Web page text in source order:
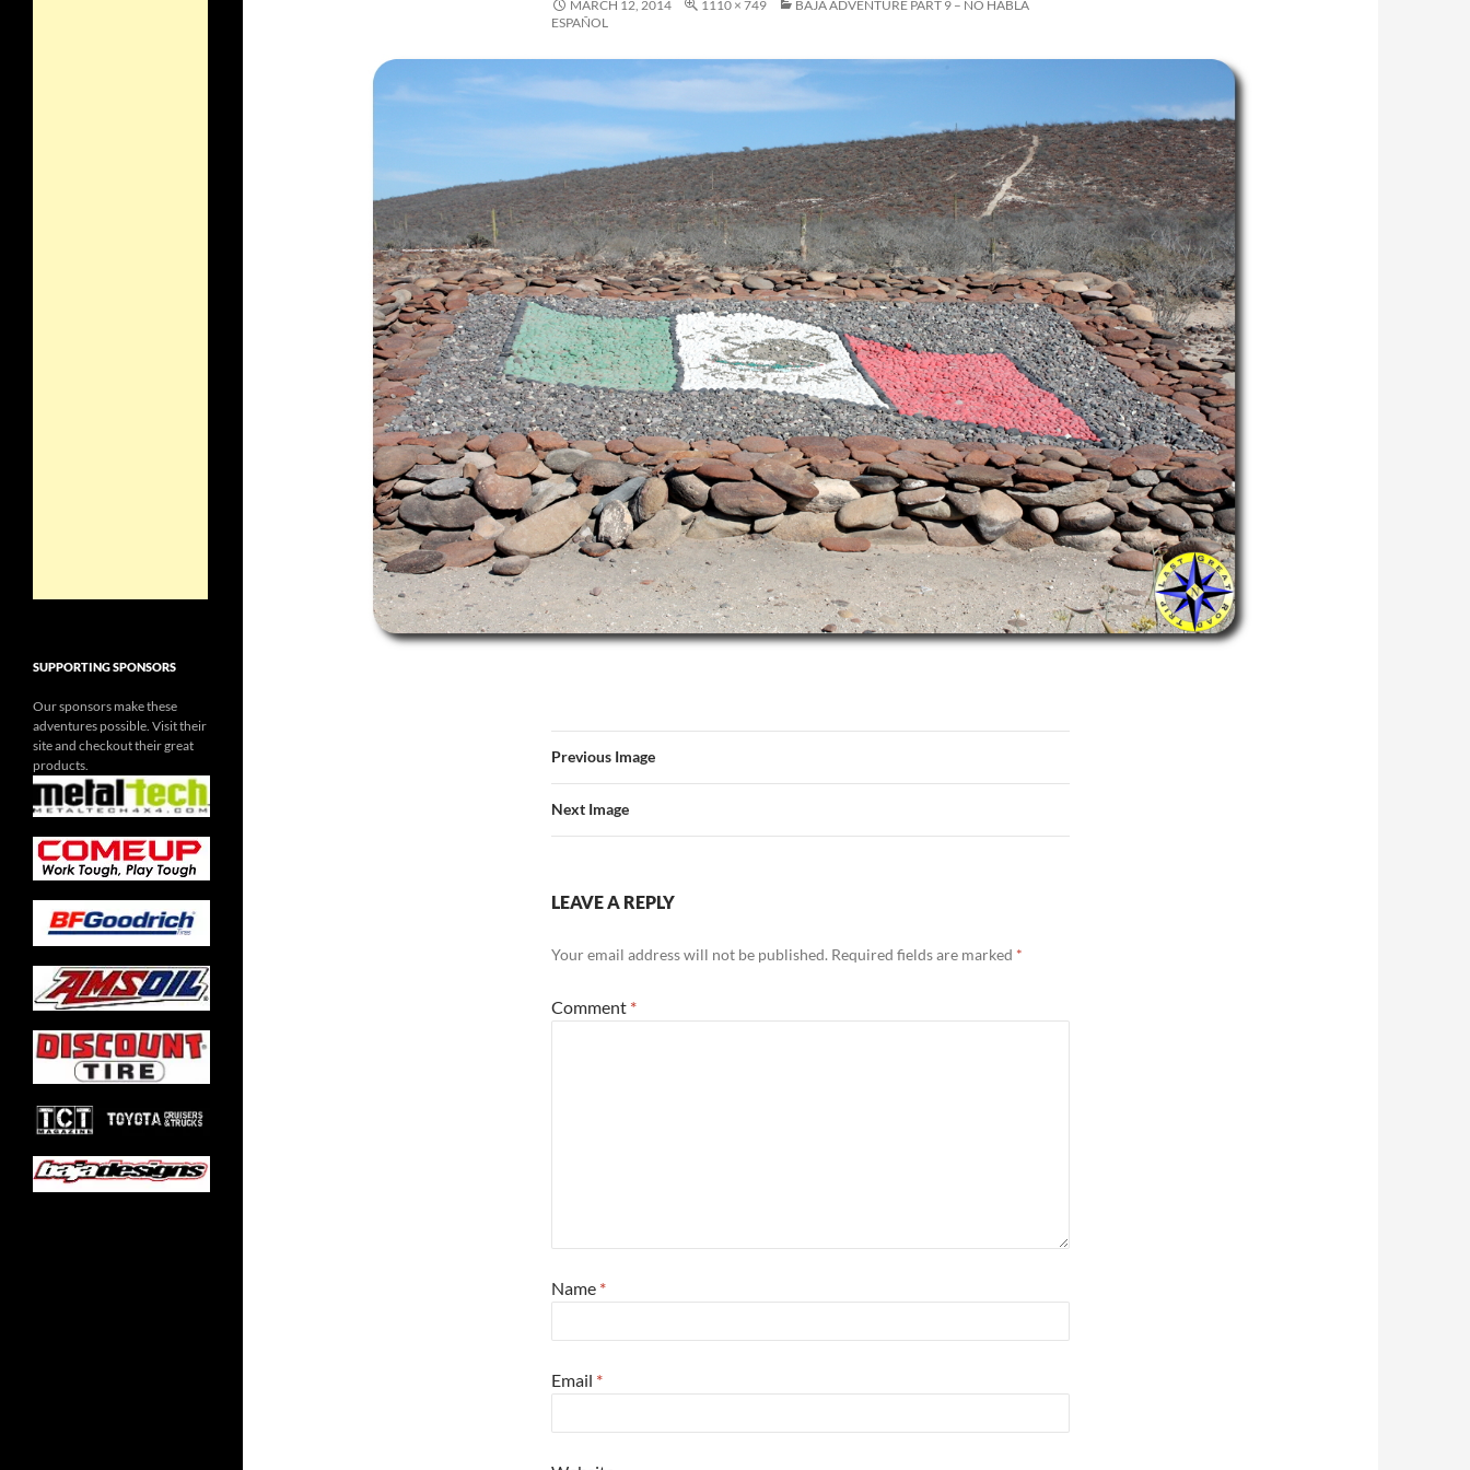
MARCH 12, 2014 1110 × 749
BAJA ADVENTURE PART 9 – NO HABLA
ESPAÑOL
Previous Image
Next Image
LEAVE A REPLY
Your email address will not be published. Required fields are marked *
Comment *
Name *
Email *
SUPPORTING SPONSORS
Our sponsors make these
adventures possible. Visit their
site and checkout their great
products.